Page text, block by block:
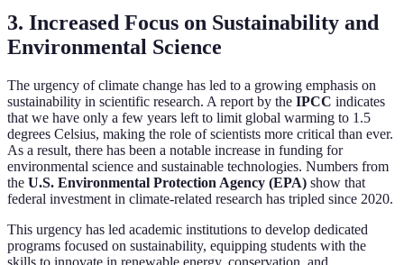
3. Increased Focus on Sustainability and
Environmental Science
The urgency of climate change has led to a growing emphasis on
sustainability in scientific research. A report by the IPCC indicates
that we have only a few years left to limit global warming to 1.5
degrees Celsius, making the role of scientists more critical than ever.
As a result, there has been a notable increase in funding for
environmental science and sustainable technologies. Numbers from
the U.S. Environmental Protection Agency (EPA) show that
federal investment in climate-related research has tripled since 2020.
This urgency has led academic institutions to develop dedicated
programs focused on sustainability, equipping students with the